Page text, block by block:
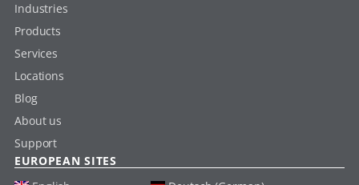
Industries
Products
Services
Locations
Blog
About us
Support
EUROPEAN SITES